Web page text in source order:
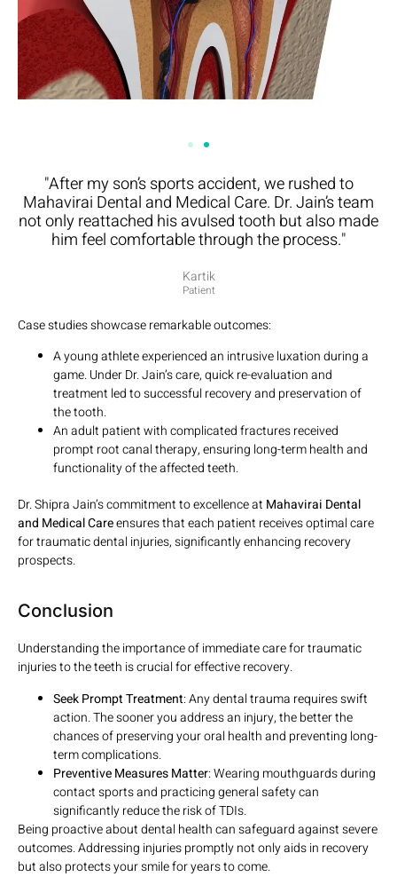
"After my son’s sports accident, we rushed to
Mahavirai Dental and Medical Care. Dr. Jain’s team
not only reattached his avulsed tooth but also made
him feel comfortable through the process."
Kartik
Patient
Case studies showcase remarkable outcomes:
A young athlete experienced an intrusive luxation during a
game. Under Dr. Jain’s care, quick re-evaluation and
treatment led to successful recovery and preservation of
the tooth.
An adult patient with complicated fractures received
prompt root canal therapy, ensuring long-term health and
functionality of the affected teeth.
Dr. Shipra Jain’s commitment to excellence at Mahavirai Dental
and Medical Careensures that each patient receives optimal care
for traumatic dental injuries, significantly enhancing recovery
prospects.
Conclusion
Understanding the importance of immediate care for traumatic
injuries to the teeth is crucial for effective recovery.
Seek Prompt Treatment: Any dental trauma requires swift
action. The sooner you address an injury, the better the
chances of preserving your oral health and preventing long-
term complications.
Preventive Measures Matter: Wearing mouthguards during
contact sports and practicing general safety can
significantly reduce the risk of TDIs.
Being proactive about dental health can safeguard against severe
outcomes. Addressing injuries promptly not only aids in recovery
but also protects your smile for years to come.